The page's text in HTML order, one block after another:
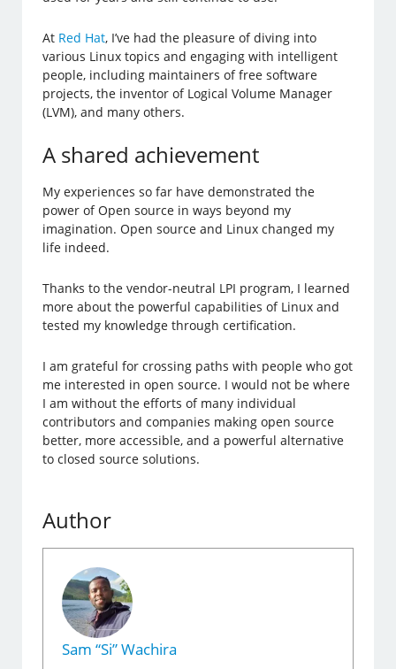
At Red Hat, I’ve had the pleasure of diving into
various Linux topics and engaging with intelligent
people, including maintainers of free software
projects, the inventor of Logical Volume Manager
(LVM), and many others.
A shared achievement
My experiences so far have demonstrated the
power of Open source in ways beyond my
imagination. Open source and Linux changed my
life indeed.
Thanks to the vendor-neutral LPI program, I learned
more about the powerful capabilities of Linux and
tested my knowledge through certification.
I am grateful for crossing paths with people who got
me interested in open source. I would not be where
I am without the efforts of many individual
contributors and companies making open source
better, more accessible, and a powerful alternative
to closed source solutions.
Author
Sam “Si” Wachira